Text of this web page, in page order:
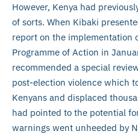
However, Kenya had
of sorts. When Kibaki
report on the implementation
Programme of Action in
recommended a special
post-election violence which
Kenyans and displaced
had pointed to the potential
warnings went unheeded by